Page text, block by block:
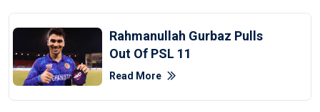
Rahmanullah Gurbaz Pulls
Out Of PSL 11
Read More